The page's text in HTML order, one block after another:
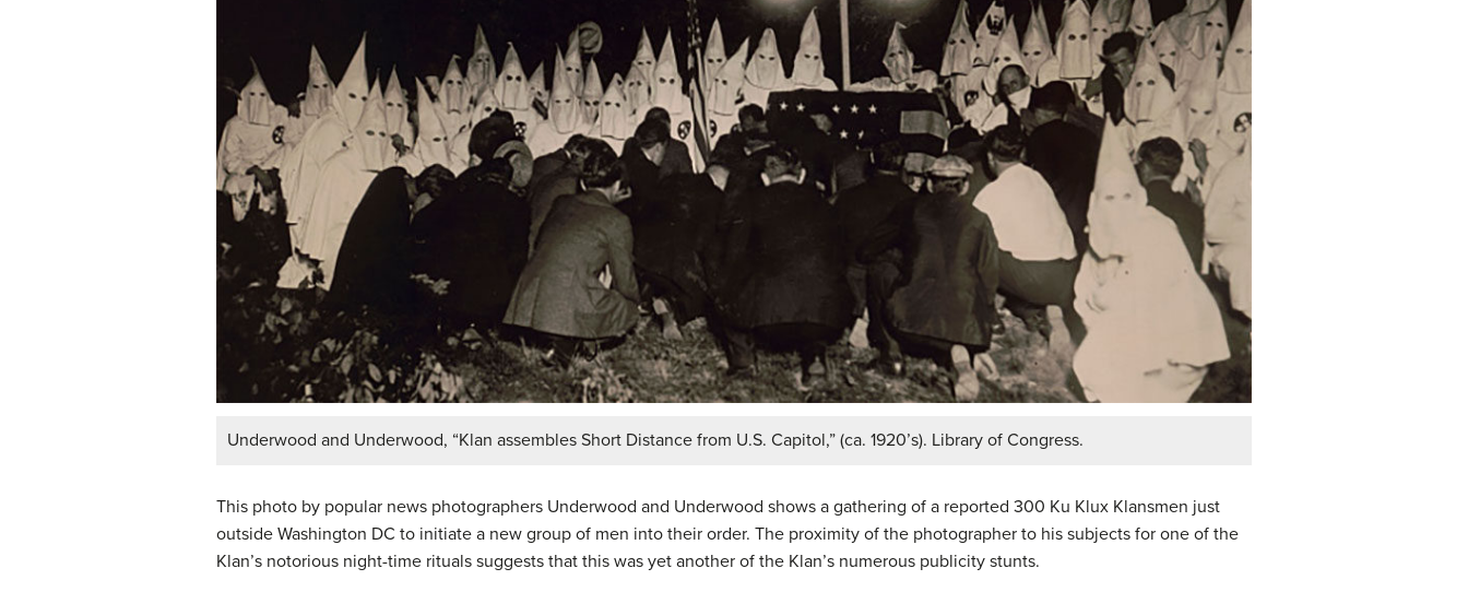
Underwood and Underwood, “Klan assembles Short Distance from U.S. Capitol,” (ca. 1920’s). Library of Congress.
This photo by popular news photographers Underwood and Underwood shows a gathering of a reported 300 Ku Klux Klansmen just
outside Washington DC to initiate a new group of men into their order. The proximity of the photographer to his subjects for one of the
Klan’s notorious night-time rituals suggests that this was yet another of the Klan’s numerous publicity stunts.